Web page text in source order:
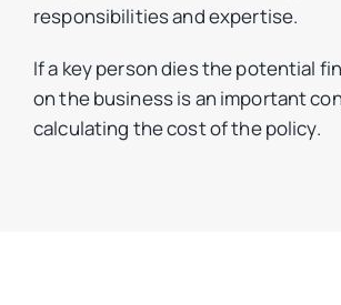
responsibilities and expertise.
If a key person dies the potential
on the business is an important
calculating the cost of the policy.